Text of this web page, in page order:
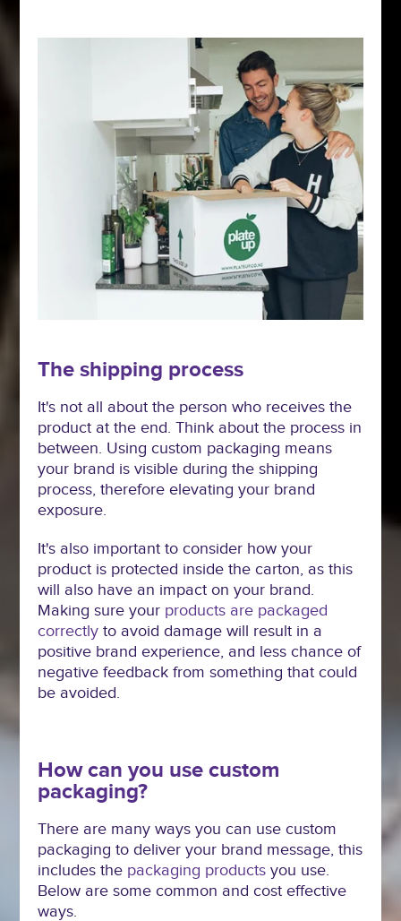
The shipping process
It's not all about the person who receives the
product at the end. Think about the process in
between. Using custom packaging means
your brand is visible during the shipping
process, therefore elevating your brand
exposure.
It's also important to consider how your
product is protected inside the carton, as this
will also have an impact on your brand.
Making sure your products are packaged
correctly to avoid damage will result in a
positive brand experience, and less chance of
negative feedback from something that could
be avoided.
How can you use custom
packaging?
There are many ways you can use custom
packaging to deliver your brand message, this
includes the packaging products you use.
Below are some common and cost effective
ways.